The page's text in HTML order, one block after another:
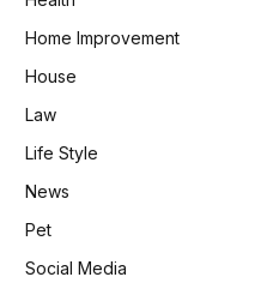
Home Improvement
House
Law
Life Style
News
Pet
Social Media